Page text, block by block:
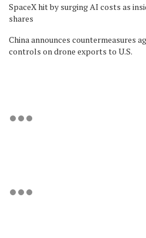
SpaceX hit by surging AI costs as
shares
China announces countermeasures
controls on drone exports to U.S.